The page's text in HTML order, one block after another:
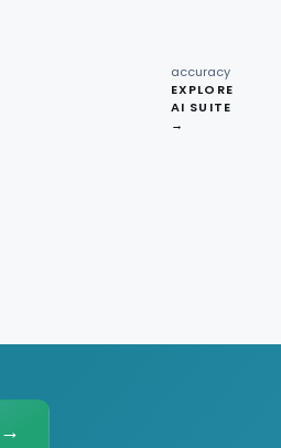
accuracy
EXPLORE
AI SUITE
→
→